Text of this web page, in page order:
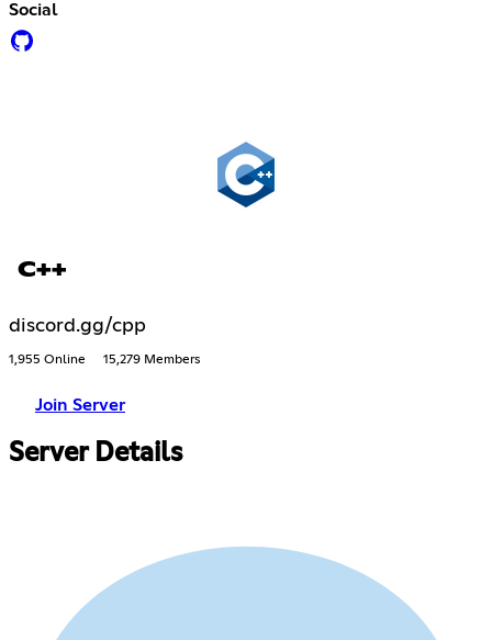
Social
C++
discord.gg/cpp
1,955 Online 15,279 Members
Join Server
Server Details